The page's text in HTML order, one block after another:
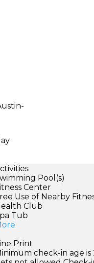
Pool(s)
Center
Use of Nearby
Club
Tub
Print
check-in age is